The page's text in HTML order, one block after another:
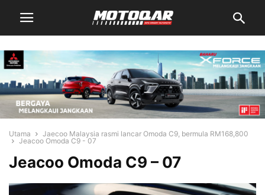
Utama
Jaecoo Malaysia rasmi lancar Omoda C9, bermula RM168,800
Jeacoo Omoda C9 - 07
Jeacoo Omoda C9 – 07